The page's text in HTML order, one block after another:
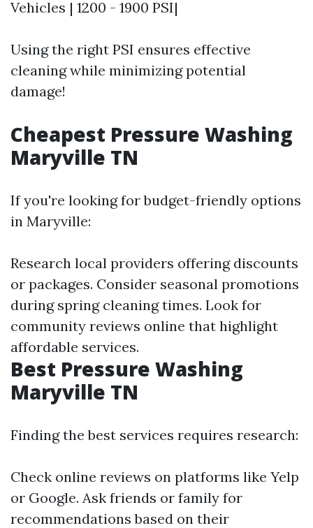
Vehicles | 1200 - 1900 PSI|
Using the right PSI ensures effective
cleaning while minimizing potential
damage!
Cheapest Pressure Washing
Maryville TN
If you're looking for budget-friendly options
in Maryville:
Research local providers offering discounts
or packages. Consider seasonal promotions
during spring cleaning times. Look for
community reviews online that highlight
affordable services.
Best Pressure Washing
Maryville TN
Finding the best services requires research:
Check online reviews on platforms like Yelp
or Google. Ask friends or family for
recommendations based on their